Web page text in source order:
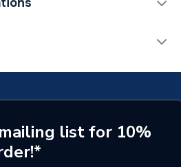
Solar PV Mounting - Roof
Rubberlist for 10%